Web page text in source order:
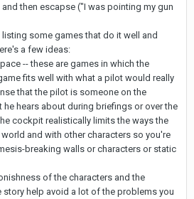
then escapse ("I was pointing my gun
some games that do it well and
a few ideas:
-- these are games in which the
fits well with what a pilot would really
that the pilot is someone on the
he hears about during briefings or over the
cockpit realistically limits the ways the
and with other characters so you're
breaking walls or characters or static
of the characters and the
help avoid a lot of the problems you